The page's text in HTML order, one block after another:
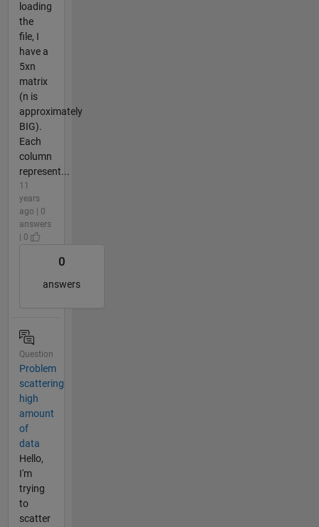
loading
the
file, I
have a
5xn
matrix
(n is
approximately
BIG).
Each
column
represent...
11
years
ago | 0
answers
| 0
0
answers
Question
Problem
scattering
high
amount
of
data
Hello,
I'm
trying
to
scatter